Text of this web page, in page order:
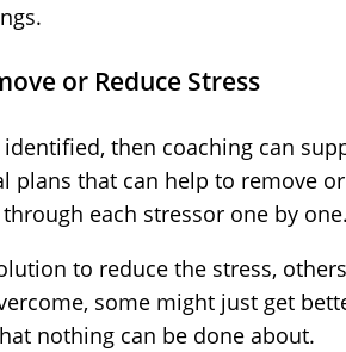
or Reduce Stress
then coaching can
plans that can help to remove or
each stressor one by one.
to reduce the stress,
some might just get
nothing can be done about.